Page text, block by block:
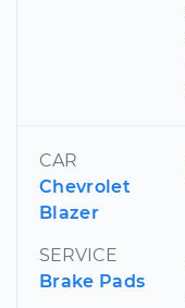
CAR
Chevrolet
Blazer
SERVICE
Brake Pads